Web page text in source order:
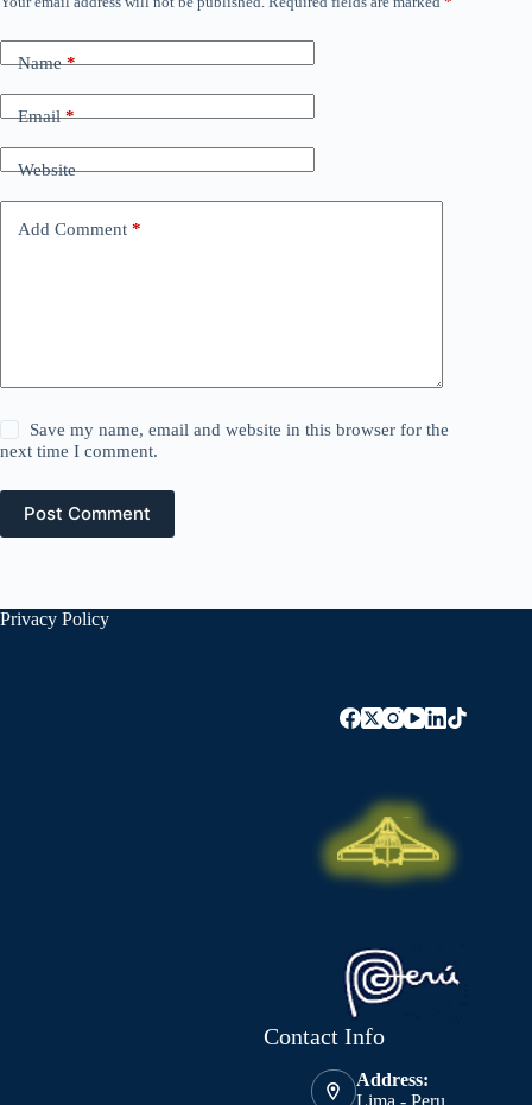
Name*
Email*
Website
Add Comment *
Save my name, email and website in this browser for the
next time I comment.
Post Comment
Privacy Policy
Contact Info
Address: